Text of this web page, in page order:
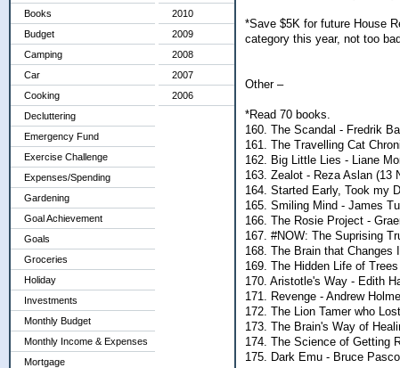
Books
Budget
Camping
Car
Cooking
Decluttering
Emergency Fund
Exercise Challenge
Expenses/Spending
Gardening
Goal Achievement
Goals
Groceries
Holiday
Investments
Monthly Budget
Monthly Income & Expenses
Mortgage
2010
2009
2008
2007
2006
*Save $5K for future House
category this year, not too bad.
Other –
*Read 70 books.
160. The Scandal - Fredrik
161. The Travelling Cat
162. Big Little Lies - Liane
163. Zealot - Reza Aslan (13
164. Started Early, Took my
165. Smiling Mind - James
166. The Rosie Project -
167. #NOW: The Suprising
168. The Brain that Changes
169. The Hidden Life of
170. Aristotle's Way - Edith
171. Revenge - Andrew
172. The Lion Tamer who
173. The Brain's Way of
174. The Science of Getting
175. Dark Emu - Bruce